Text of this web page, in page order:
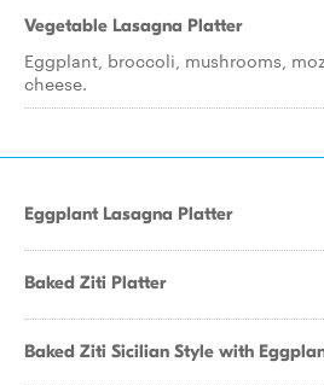
Vegetable Lasagna Platter
Eggplant, broccoli, mushrooms,
cheese.
Eggplant Lasagna Platter
Baked Ziti Platter
Baked Ziti Sicilian Style with